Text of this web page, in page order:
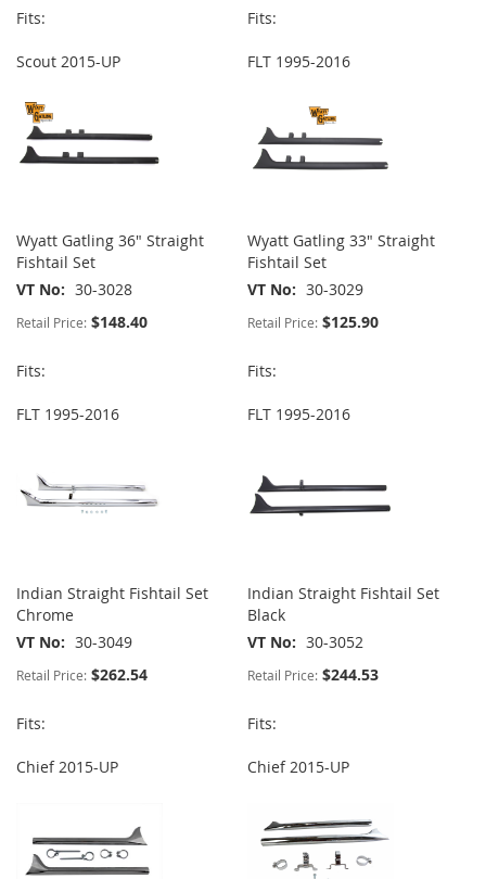
Fits:
Scout 2015-UP
Fits:
FLT 1995-2016
Wyatt Gatling 36" Straight
Fishtail Set
VT No
30-3028
Retail Price: $148.40
Fits:
FLT 1995-2016
Wyatt Gatling 33" Straight
Fishtail Set
VT No
30-3029
Retail Price: $125.90
Fits:
FLT 1995-2016
Indian Straight Fishtail Set
Chrome
VT No
30-3049
Retail Price: $262.54
Fits:
Chief 2015-UP
Indian Straight Fishtail Set
Black
VT No
30-3052
Retail Price: $244.53
Fits:
Chief 2015-UP